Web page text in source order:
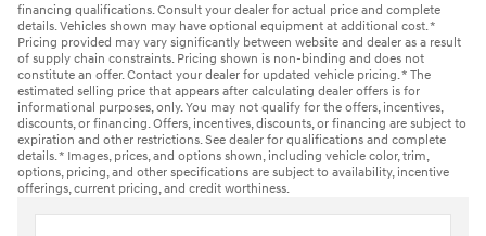
financing qualifications. Consult your dealer for actual price and complete
details. Vehicles shown may have optional equipment at additional cost. *
Pricing provided may vary significantly between website and dealer as a result
of supply chain constraints. Pricing shown is non-binding and does not
constitute an offer. Contact your dealer for updated vehicle pricing. * The
estimated selling price that appears after calculating dealer offers is for
informational purposes, only. You may not qualify for the offers, incentives,
discounts, or financing. Offers, incentives, discounts, or financing are subject to
expiration and other restrictions. See dealer for qualifications and complete
details. * Images, prices, and options shown, including vehicle color, trim,
options, pricing, and other specifications are subject to availability, incentive
offerings, current pricing, and credit worthiness.